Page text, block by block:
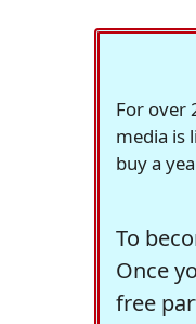
For over
media is
buy a
To
Once
free